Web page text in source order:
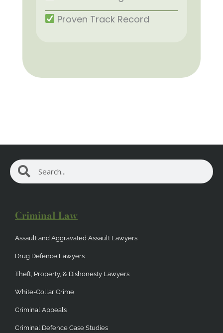
Proven Track Record
Search Search
Criminal Law
Assault and Aggravated Assault Lawyers
Drug Defence Lawyers
Theft, Property, & Dishonesty Lawyers
White-Collar Crime
Criminal Appeals
Criminal Defence Case Studies